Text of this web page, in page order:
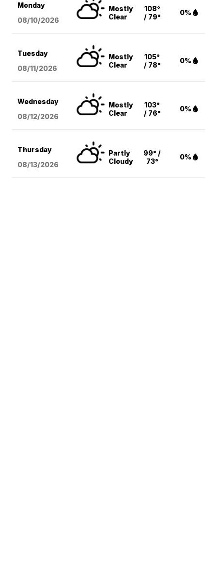
Monday
08/10/2026
Mostly
Clear
108°
/ 79°
0%
Tuesday
08/11/2026
Mostly
Clear
105°
/ 78°
0%
Wednesday
08/12/2026
Mostly
Clear
103°
/ 76°
0%
Thursday
08/13/2026
Partly
Cloudy
99° /
73°
0%